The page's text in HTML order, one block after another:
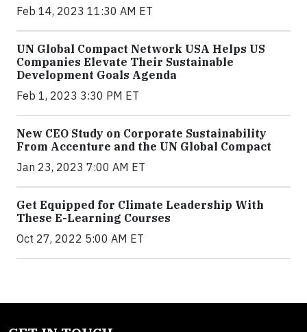
Feb 14, 2023 11:30 AM ET
UN Global Compact Network USA Helps US
Companies Elevate Their Sustainable
Development Goals Agenda
Feb 1, 2023 3:30 PM ET
New CEO Study on Corporate Sustainability
From Accenture and the UN Global Compact
Jan 23, 2023 7:00 AM ET
Get Equipped for Climate Leadership With
These E-Learning Courses
Oct 27, 2022 5:00 AM ET